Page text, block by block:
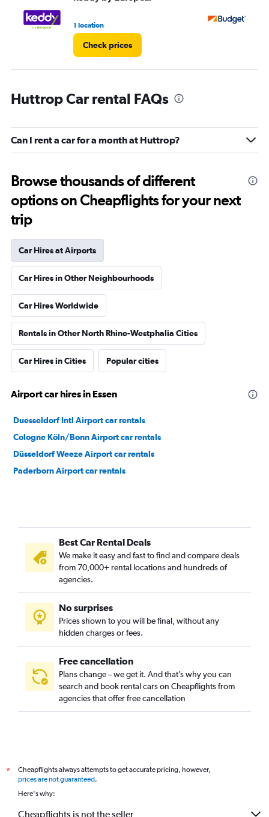
1 location
Check prices
Huttrop Car rental FAQs
Can I rent a car for a month at Huttrop?
Browse thousands of different
options on Cheapflights for your next
trip
Car Hires at Airports
Car Hires in Other Neighbourhoods
Car Hires Worldwide
Rentals in Other North Rhine-Westphalia Cities
Car Hires in Cities Popular cities
Airport car hires in Essen
Duesseldorf Intl Airport car rentals
Cologne Köln/Bonn Airport car rentals
Düsseldorf Weeze Airport car rentals
Paderborn Airport car rentals
Best Car Rental Deals
We make it easy and fast to find and compare deals
from 70,000+ rental locations and hundreds of
agencies.
No surprises
Prices shown to you will be final, without any
hidden charges or fees.
Free cancellation
Plans change – we get it. And that’s why you can
search and book rental cars on Cheapflights from
agencies that offer free cancellation
*
Cheapflights always attempts to get accurate pricing, however,
prices are not guaranteed.
Here's why:
Cheapflights is not the seller